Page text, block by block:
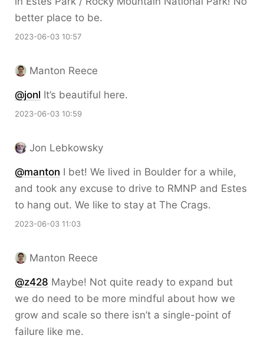
better place to be.
2023-06-03 10:57
Manton Reece
@jonl It’s beautiful here.
2023-06-03 10:59
Jon Lebkowsky
@manton I bet! We lived in Boulder for a while,
and took any excuse to drive to RMNP and Estes
to hang out. We like to stay at The Crags.
2023-06-03 11:03
Manton Reece
@z428 Maybe! Not quite ready to expand but
we do need to be more mindful about how we
grow and scale so there isn’t a single-point of
failure like me.